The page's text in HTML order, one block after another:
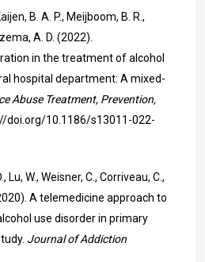
B. A. P., Meijboom, B. R.,
A. D. (2022).
in the treatment of alcohol
hospital department: A mixed-
Abuse Treatment, Prevention,
doi.org/10.1186/s13011-022-
Lu, W., Weisner, C., Corriveau, C.,
A telemedicine approach to
use disorder in primary
Journal of Addiction